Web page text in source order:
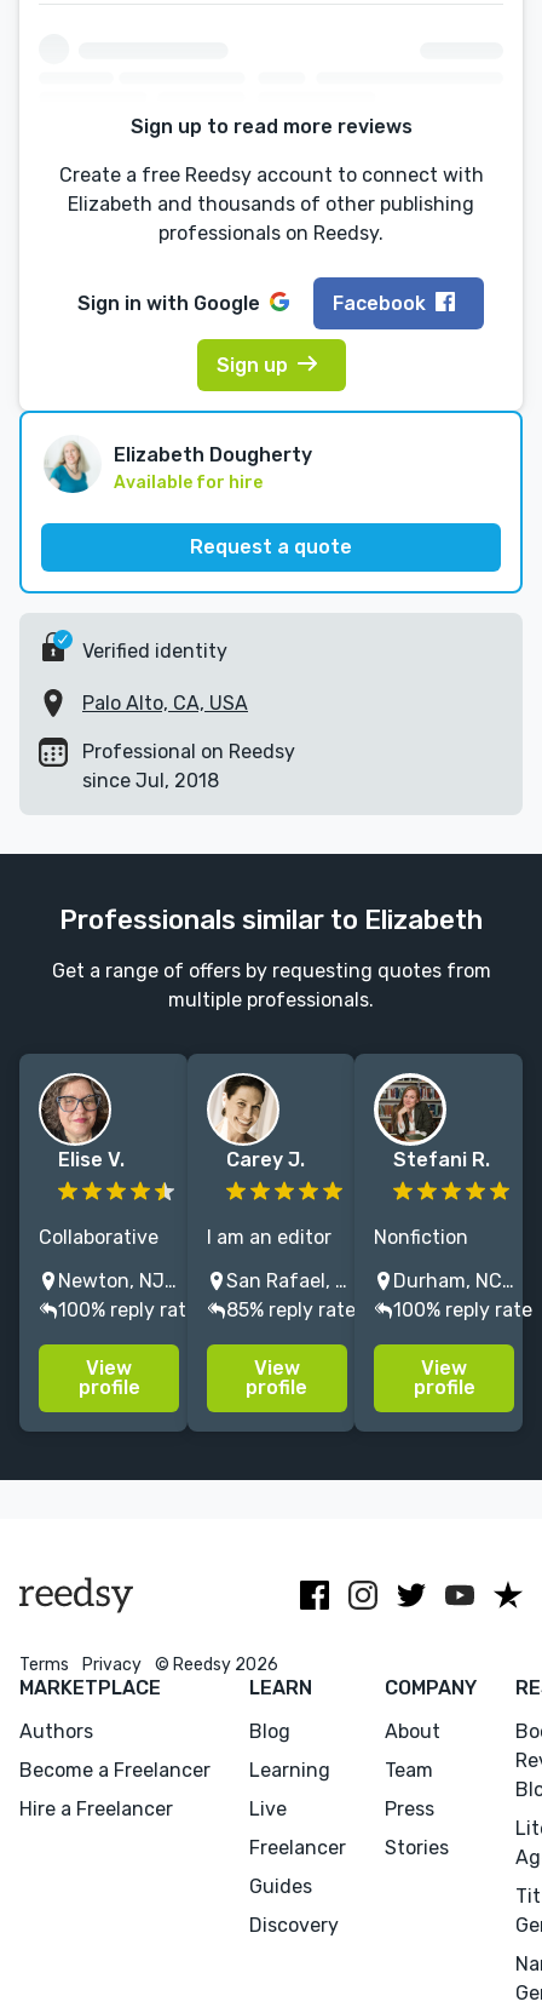
Sign up to read more reviews
Create a free Reedsy account to connect with
Elizabeth and thousands of other publishing
professionals on Reedsy.
Sign in with Google Facebook
Sign up
Elizabeth Dougherty
Available for hire
Request a quote
Verified identity
Palo Alto, CA, USA
Professional on Reedsy
since Jul, 2018
Professionals similar to Elizabeth
Get a range of offers by requesting quotes from
multiple professionals.
Elise V.
Collaborative
editor with
20+ years'
experience and
deep respect
for the
author's voice.
Newton, NJ, USA
100% reply rate
View
profile
Carey J.
I am an editor
who loves
helping
authors revise
and refine their
work so it is
clear, precise,
San Rafael, CA, United States
85% reply rate
View
profile
Stefani R.
Nonfiction
editor who left
Harvard to help
health,
psychology &
business
leaders turn
Durham, NC, USA
100% reply rate
View
profile
Terms Privacy © Reedsy 2026
MARKETPLACE
Authors
Become a Freelancer
Hire a Freelancer
LEARN
Blog
Learning
Live
Freelancer
Guides
Discovery
COMPANY
About
Team
Press
Stories